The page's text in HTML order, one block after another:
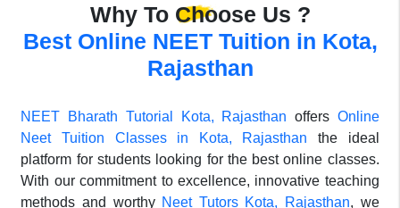
Why To Choose Us ?
Best Online NEET Tuition in Kota,
Rajasthan
NEET Bharath Tutorial Kota, Rajasthan offers Online
Neet Tuition Classes in Kota, Rajasthan the ideal
platform for students looking for the best online classes.
With our commitment to excellence, innovative teaching
methods and worthy Neet Tutors Kota, Rajasthan, we